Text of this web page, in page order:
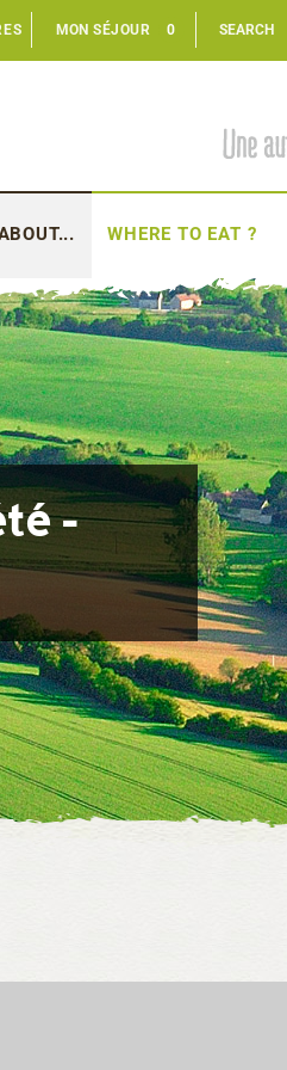
MON SÉJOUR 0
WHERE TO EAT ?
-